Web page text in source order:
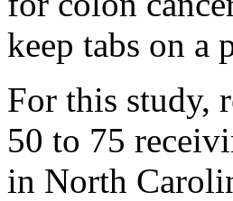
keep tabs on a
For this study,
50 to 75
in North